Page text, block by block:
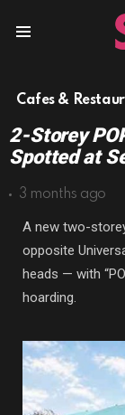
Cafes &
2-Storey
Spotted at
3 months ago
A new two-
opposite
heads — with
hoarding.